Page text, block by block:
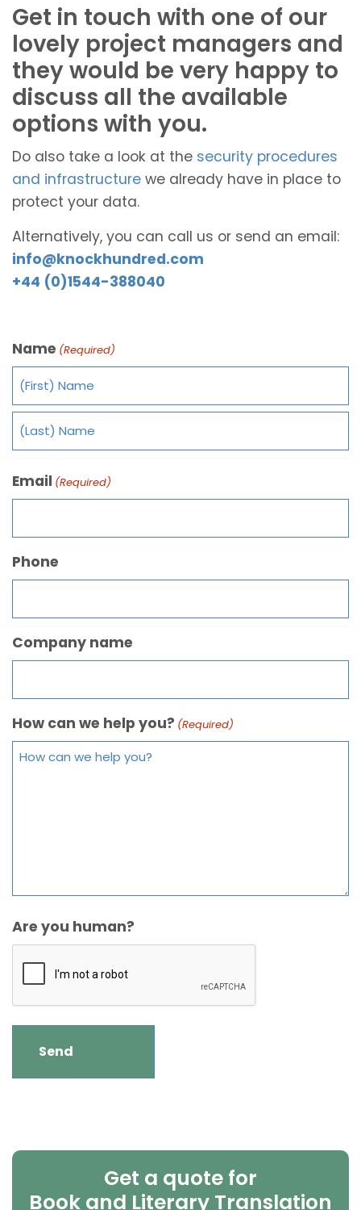
Get in touch with one of our
lovely project managers and
they would be very happy to
discuss all the available
options with you.
Do also take a look at the security procedures
and infrastructure we already have in place to
protect your data.
Alternatively, you can call us or send an email:
info@knockhundred.com
+44 (0)1544-388040
Name (Required)
Email (Required)
Phone
Company name
How can we help you? (Required)
Are you human?
Get a quote for
Book and Literary Translation